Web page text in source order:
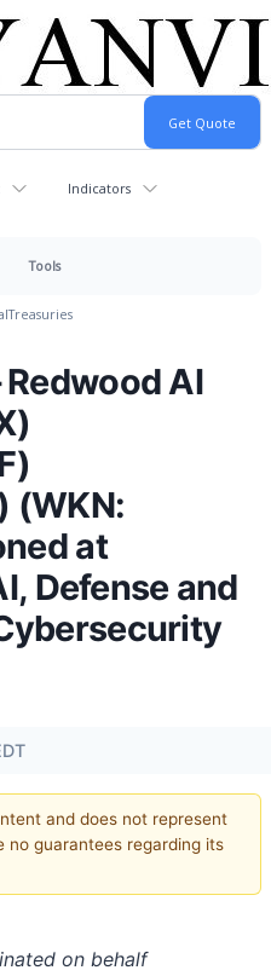
Indicators
Tools
Treasuries
AI
(WKN:
at
Defense and
and does not represent
no guarantees regarding its
on behalf